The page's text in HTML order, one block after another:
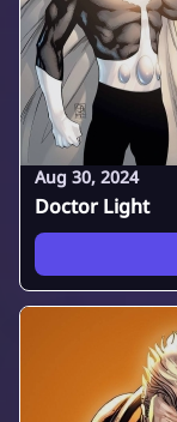
Aug 30, 2024
Doctor Light